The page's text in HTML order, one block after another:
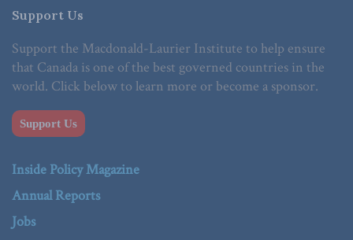
Support Us
Support the Macdonald-Laurier Institute to help ensure
that Canada is one of the best governed countries in the
world. Click below to learn more or become a sponsor.
Support Us
Inside Policy Magazine
Annual Reports
Jobs